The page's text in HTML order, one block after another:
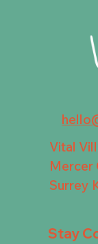
Vital
Mercer
Surrey
Stay